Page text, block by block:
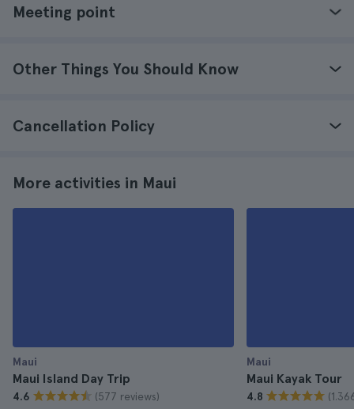
Meeting point
Other Things You Should Know
Cancellation Policy
More activities in Maui
Maui
Maui Island Day Trip
4.6 (577 reviews)
Maui
Maui Kayak Tour
4.8